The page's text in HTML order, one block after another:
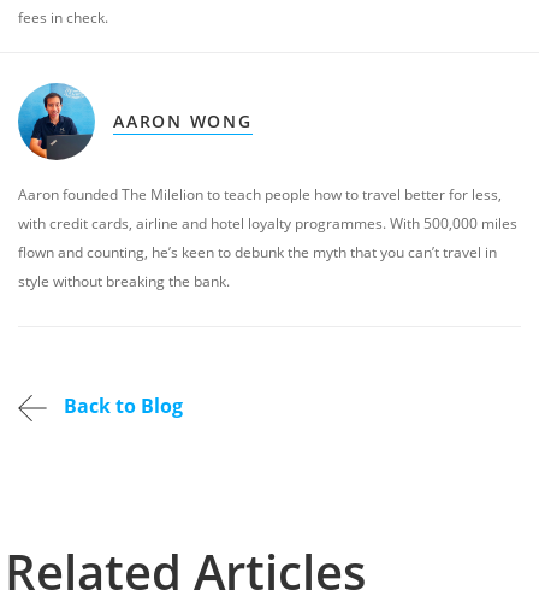
fees in check.
AARON WONG
Aaron founded The Milelion to teach people how to travel better for less,
with credit cards, airline and hotel loyalty programmes. With 500,000 miles
flown and counting, he’s keen to debunk the myth that you can’t travel in
style without breaking the bank.
Back to Blog
Related Articles